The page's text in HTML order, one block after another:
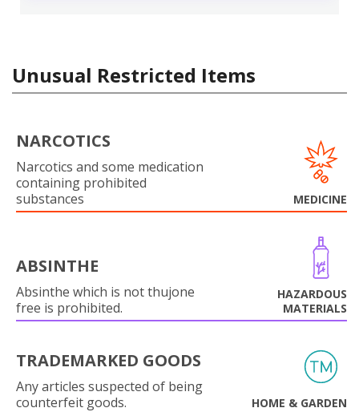
Unusual Restricted Items
NARCOTICS
Narcotics and some medication
containing prohibited
substances
MEDICINE
ABSINTHE
Absinthe which is not thujone
free is prohibited.
HAZARDOUS
MATERIALS
TRADEMARKED GOODS
Any articles suspected of being
counterfeit goods.
HOME & GARDEN